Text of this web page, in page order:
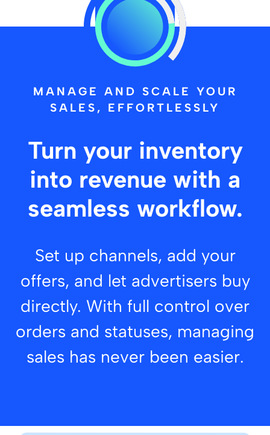
MANAGE AND SCALE YOUR
SALES, EFFORTLESSLY
Turn your inventory
into revenue with a
seamless workflow.
Set up channels, add your
offers, and let advertisers buy
directly. With full control over
orders and statuses, managing
sales has never been easier.